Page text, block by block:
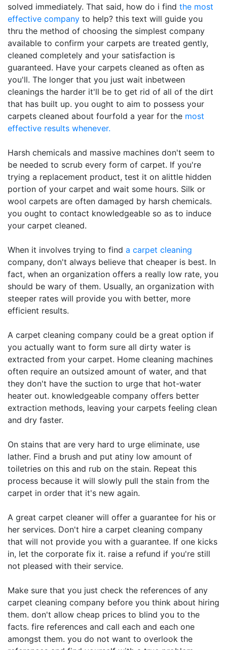
solved immediately. That said, how do i find the most
effective company to help? this text will guide you
thru the method of choosing the simplest company
available to confirm your carpets are treated gently,
cleaned completely and your satisfaction is
guaranteed. Have your carpets cleaned as often as
you'll. The longer that you just wait inbetween
cleanings the harder it'll be to get rid of all of the dirt
that has built up. you ought to aim to possess your
carpets cleaned about fourfold a year for the most
effective results whenever.
Harsh chemicals and massive machines don't seem to
be needed to scrub every form of carpet. If you're
trying a replacement product, test it on alittle hidden
portion of your carpet and wait some hours. Silk or
wool carpets are often damaged by harsh chemicals.
you ought to contact knowledgeable so as to induce
your carpet cleaned.
When it involves trying to find a carpet cleaning
company, don't always believe that cheaper is best. In
fact, when an organization offers a really low rate, you
should be wary of them. Usually, an organization with
steeper rates will provide you with better, more
efficient results.
A carpet cleaning company could be a great option if
you actually want to form sure all dirty water is
extracted from your carpet. Home cleaning machines
often require an outsized amount of water, and that
they don't have the suction to urge that hot-water
heater out. knowledgeable company offers better
extraction methods, leaving your carpets feeling clean
and dry faster.
On stains that are very hard to urge eliminate, use
lather. Find a brush and put atiny low amount of
toiletries on this and rub on the stain. Repeat this
process because it will slowly pull the stain from the
carpet in order that it's new again.
A great carpet cleaner will offer a guarantee for his or
her services. Don't hire a carpet cleaning company
that will not provide you with a guarantee. If one kicks
in, let the corporate fix it. raise a refund if you're still
not pleased with their service.
Make sure that you just check the references of any
carpet cleaning company before you think about hiring
them. don't allow cheap prices to blind you to the
facts. fire references and call each and each one
amongst them. you do not want to overlook the